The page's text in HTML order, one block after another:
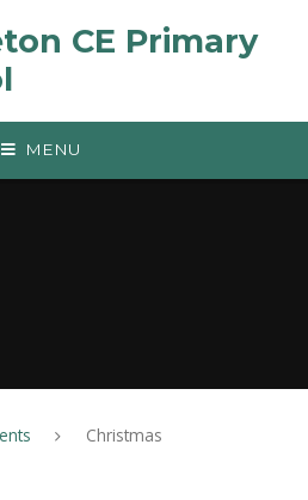
CE Primary
MENU
Christmas